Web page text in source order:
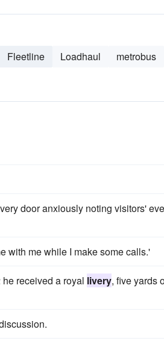
Fleetline Loadhaul
metrobus
door anxiously noting visitors'
with me while I make some calls.'
received a royal livery, five yards